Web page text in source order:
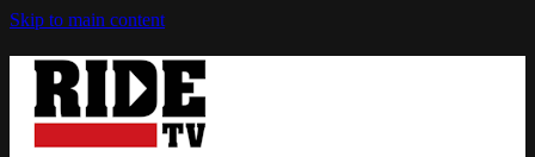
Skip to main content